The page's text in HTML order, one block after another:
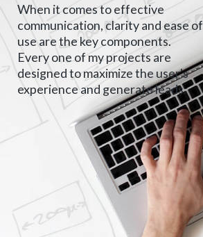
When it comes to effective
communication, clarity and ease of
use are the key components.
Every one of my projects are
designed to maximize the user's
experience and generate leads.